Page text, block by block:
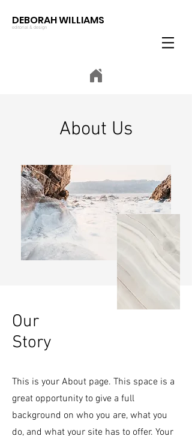
DEBORAH WILLIAMS
editorial & design
About Us
Our
Story
This is your About page. This space is a
great opportunity to give a full
background on who you are, what you
do, and what your site has to offer. Your